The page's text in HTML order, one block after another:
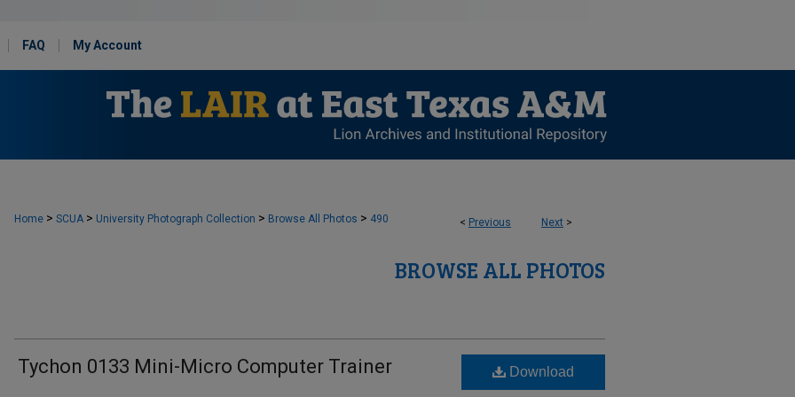
FAQ My Account
< Previous Next >
Home > SCUA > University Photograph Collection > Browse All Photos > 490
BROWSE ALL PHOTOS
Tychon 0133 Mini-Micro Computer Trainer Download